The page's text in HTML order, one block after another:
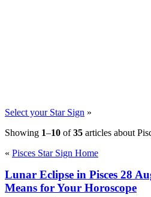
Select your Star Sign »
Showing 1–10 of35 articles about
« Pisces Star Sign Home
Lunar Eclipse in Pisces 28
Means for Your Horoscope